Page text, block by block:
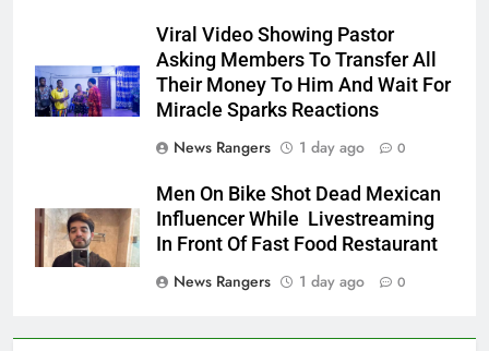
Viral Video Showing Pastor
Asking Members To Transfer All
Their Money To Him And Wait For
Miracle Sparks Reactions
News Rangers
1 day ago 0
Men On Bike Shot Dead Mexican
Influencer While Livestreaming
In Front Of Fast Food Restaurant
News Rangers
1 day ago 0